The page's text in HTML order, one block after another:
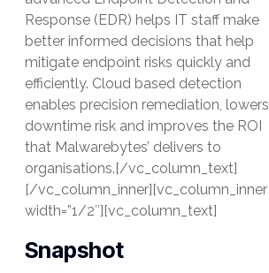
Response (EDR) helps IT staff make
better informed decisions that help
mitigate endpoint risks quickly and
efficiently. Cloud based detection
enables precision remediation, lowers
downtime risk and improves the ROI
that Malwarebytes’ delivers to
organisations.[/vc_column_text]
[/vc_column_inner][vc_column_inner
width=”1/2″][vc_column_text]
Snapshot